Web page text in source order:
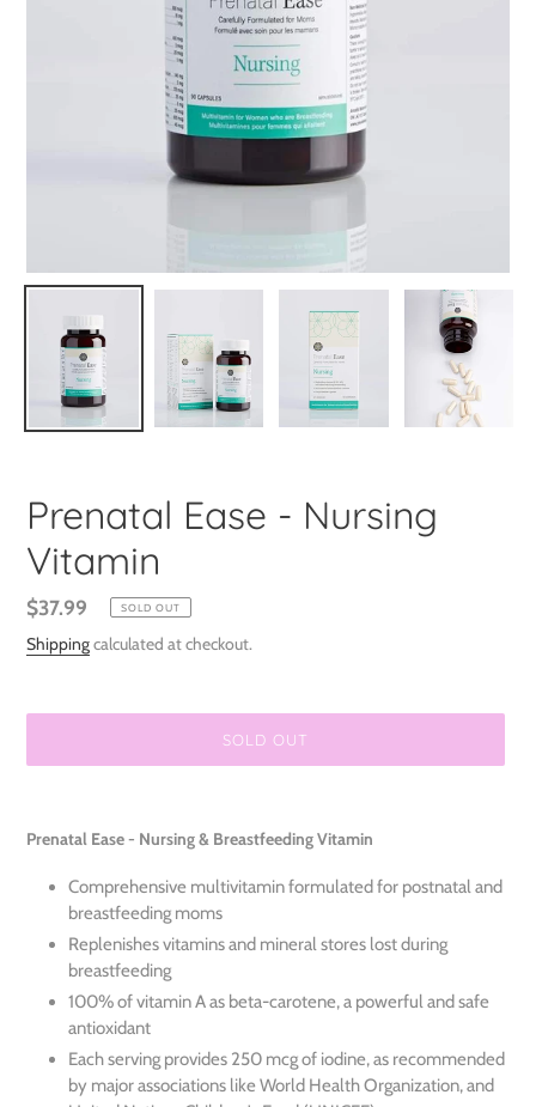
Prenatal Ease - Nursing
Vitamin
Regular
price
$37.99 SOLD OUT
Shippingcalculated at checkout.
SOLD OUT
to
Prenatal Ease - Nursing & Breastfeeding Vitamin
Comprehensive multivitamin formulated for postnatal and
breastfeeding moms
Replenishes vitamins and mineral stores lost during
breastfeeding
100% of vitamin A as beta-carotene, a powerful and safe
antioxidant
Each serving provides 250 mcg of iodine, as recommended
by major associations like World Health Organization, and